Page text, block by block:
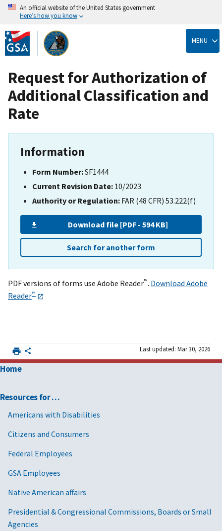
Skip
to
main
content
An official website of the United States government
Here’s how you know
MENU
Request for Authorization of
Additional Classification and
Rate
Information
Form Number:SF1444
Current Revision Date: 10/2023
Authority or Regulation: FAR (48 CFR) 53.222(f)
Download file [PDF - 594 KB]
Search for another form
PDF versions of forms use Adobe Reader™. Download Adobe
Reader™
Last updated: Mar 30, 2026
Home
Resources for …
Americans with Disabilities
Citizens and Consumers
Federal Employees
GSA Employees
Native American affairs
Presidential & Congressional Commissions, Boards or Small
Agencies